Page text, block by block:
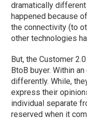
dramatically
happened because
the connectivity (to
other technologies
But, the Customer
BtoB buyer. Within
differently. While,
express their
individual separate
reserved when it